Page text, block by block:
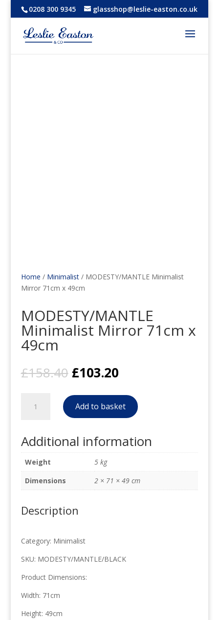
0208 300 9345 glassshop@leslie-easton.co.uk
Home / Minimalist/ MODESTY/MANTLE Minimalist
Mirror 71cm x 49cm
MODESTY/MANTLE
Minimalist Mirror 71cm x
49cm
£158.40 Original
price
was:
£158.40.
£103.20Current
is:
£103.20.
MODESTY/MANTLE
Minimalist
x
49cm
quantity
Add to basket
Additional information
Weight
5 kg
Dimensions
2 × 71 × 49 cm
Description
Category: Minimalist
SKU: MODESTY/MANTLE/BLACK
Product Dimensions:
Width: 71cm
Height: 49cm